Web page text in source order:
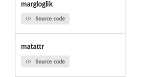
margloglik
Source code
matattr
Source code